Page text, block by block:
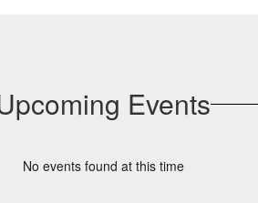
Events
No events found at this time